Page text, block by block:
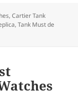
,Cartier Tank
,Tank Must de